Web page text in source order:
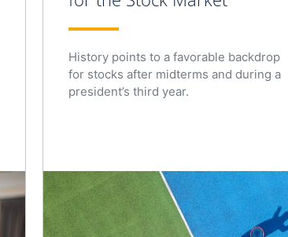
History points to a favorable backdrop
for stocks after midterms and during a
president’s third year.